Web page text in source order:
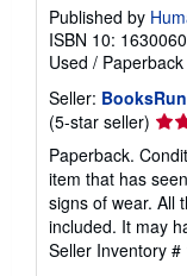
Published by
ISBN 10:
Used / Paperback
Seller: BooksRun
(5-star seller)
rating
5
out
of
5
Paperback.
item that has
signs of wear. All
included. It may
Seller Inventory #